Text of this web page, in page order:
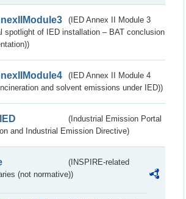
(IED Annex II Module 3
spotlight of IED installation – BAT conclusion
(IED Annex II Module 4
and solvent emissions under IED))
(Industrial Emission Portal
and Industrial Emission Directive)
(INSPIRE-related
(not normative))